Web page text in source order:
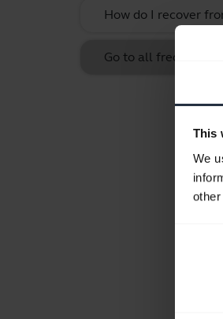
This
We
How do I recover
Go to all frequently